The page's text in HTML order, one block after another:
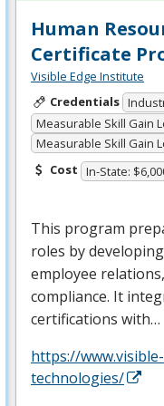
Human
Certificate
Visible Edge Institute
Credentials
Measurable Skill Gain
Measurable Skill Gain
Cost In-State:
This program
roles by
employee
compliance. It
certifications with…
https://
technologies/